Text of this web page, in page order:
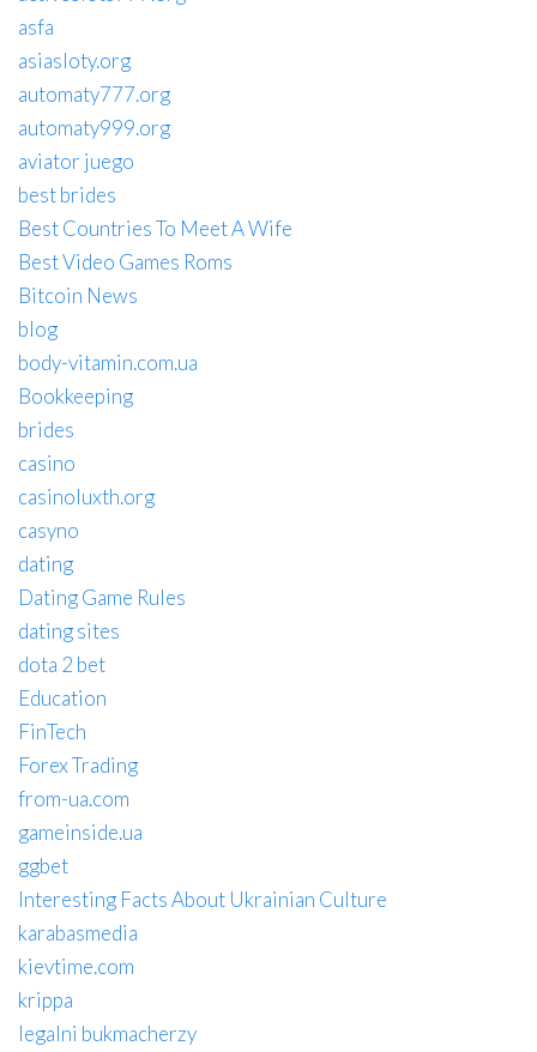
asfa
asiasloty.org
automaty777.org
automaty999.org
aviator juego
best brides
Best Countries To Meet A Wife
Best Video Games Roms
Bitcoin News
blog
body-vitamin.com.ua
Bookkeeping
brides
casino
casinoluxth.org
casyno
dating
Dating Game Rules
dating sites
dota 2 bet
Education
FinTech
Forex Trading
from-ua.com
gameinside.ua
ggbet
Interesting Facts About Ukrainian Culture
karabasmedia
kievtime.com
krippa
legalni bukmacherzy